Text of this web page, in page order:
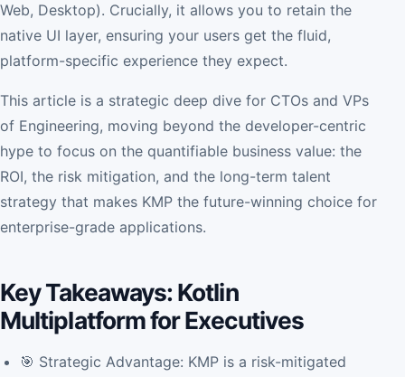
Web, Desktop). Crucially, it allows you to retain the
native UI layer, ensuring your users get the fluid,
platform-specific experience they expect.
This article is a strategic deep dive for CTOs and VPs
of Engineering, moving beyond the developer-centric
hype to focus on the quantifiable business value: the
ROI, the risk mitigation, and the long-term talent
strategy that makes KMP the future-winning choice for
enterprise-grade applications.
Key Takeaways: Kotlin
Multiplatform for Executives
🎯 Strategic Advantage: KMP is a risk-mitigated